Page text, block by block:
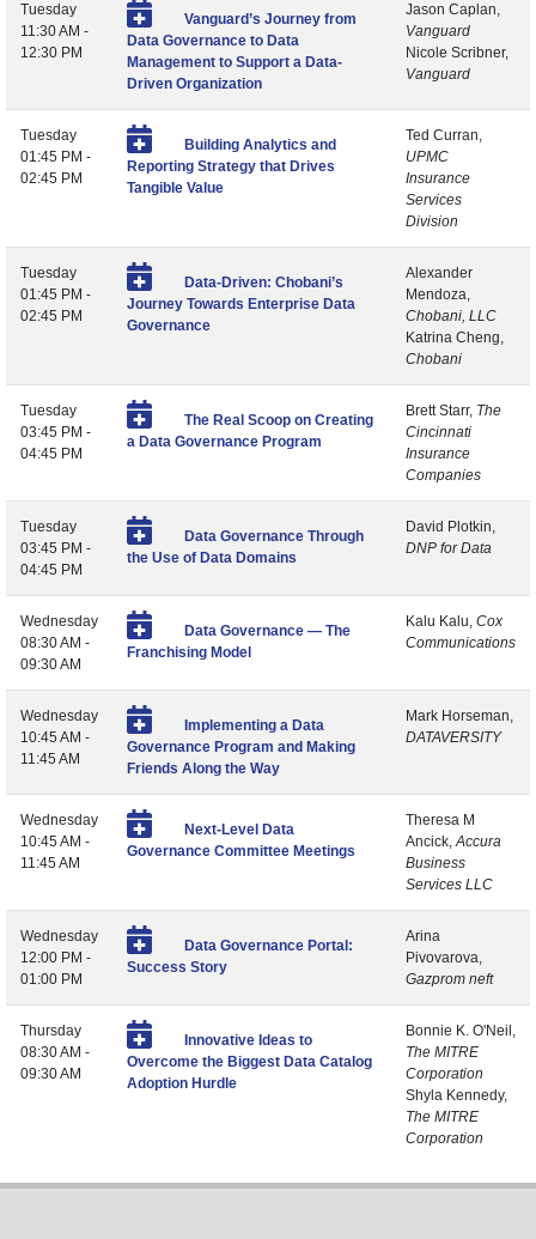
Tuesday
11:30 AM -
12:30 PM
Vanguard’s Journey from
Data Governance to Data
Management to Support a Data-
Driven Organization
Jason Caplan,
Vanguard
Nicole Scribner,
Vanguard
Tuesday
01:45 PM -
02:45 PM
Building Analytics and
Reporting Strategy that Drives
Tangible Value
Ted Curran,
UPMC
Insurance
Services
Division
Tuesday
01:45 PM -
02:45 PM
Data-Driven: Chobani’s
Journey Towards Enterprise Data
Governance
Alexander
Mendoza,
Chobani, LLC
Katrina Cheng,
Chobani
Tuesday
03:45 PM -
04:45 PM
The Real Scoop on Creating
a Data Governance Program
Brett Starr, The
Cincinnati
Insurance
Companies
Tuesday
03:45 PM -
04:45 PM
Data Governance Through
the Use of Data Domains
David Plotkin,
DNP for Data
Wednesday
08:30 AM -
09:30 AM
Data Governance — The
Franchising Model
Kalu Kalu, Cox
Communications
Wednesday
10:45 AM -
11:45 AM
Implementing a Data
Governance Program and Making
Friends Along the Way
Mark Horseman,
DATAVERSITY
Wednesday
10:45 AM -
11:45 AM
Next-Level Data
Governance Committee Meetings
Theresa M
Ancick,Accura
Business
Services LLC
Wednesday
12:00 PM -
01:00 PM
Data Governance Portal:
Success Story
Arina
Pivovarova,
Gazprom neft
Thursday
08:30 AM -
09:30 AM
Innovative Ideas to
Overcome the Biggest Data Catalog
Adoption Hurdle
Bonnie K. O'Neil,
The MITRE
Corporation
Shyla Kennedy,
The MITRE
Corporation